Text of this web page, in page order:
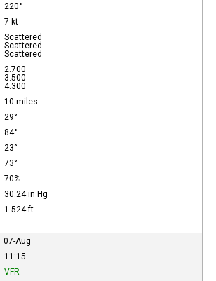
220°
7 kt
Scattered
Scattered
Scattered
2.700
3.500
4.300
10 miles
29°
84°
23°
73°
70%
30.24 in Hg
1.524 ft
07-Aug
11:15
VFR